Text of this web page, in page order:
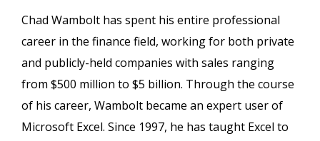
Chad Wambolt has spent his entire professional
career in the finance field, working for both private
and publicly-held companies with sales ranging
from $500 million to $5 billion. Through the course
of his career, Wambolt became an expert user of
Microsoft Excel. Since 1997, he has taught Excel to